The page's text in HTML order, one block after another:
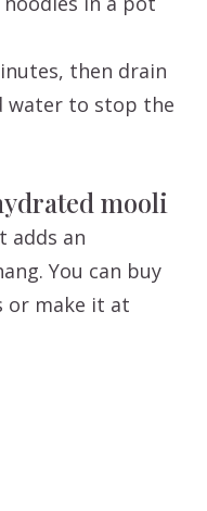
then drain
water to stop the
mooli
adds an
You can buy
or make it at